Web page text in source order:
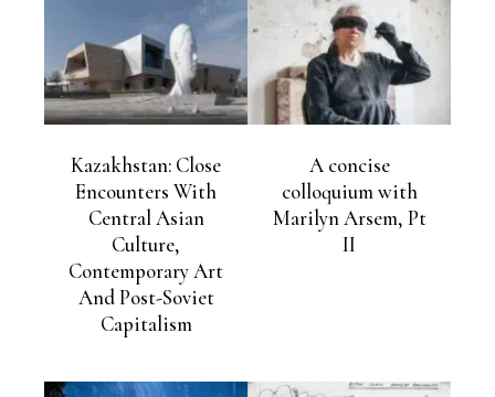
Kazakhstan: Close
Encounters With
Central Asian
Culture,
Contemporary Art
And Post-Soviet
Capitalism
A concise
colloquium with
Marilyn Arsem, Pt
II